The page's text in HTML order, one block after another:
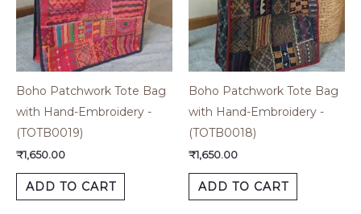
Boho Patchwork Tote Bag
with Hand-Embroidery -
(TOTB0019)
₹1,650.00
ADD TO CART
Boho Patchwork Tote Bag
with Hand-Embroidery -
(TOTB0018)
₹1,650.00
ADD TO CART